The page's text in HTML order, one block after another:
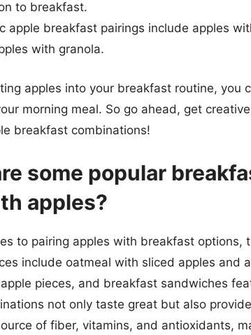
to breakfast.
apple breakfast pairings include apples
with granola.
apples into your breakfast routine, you
morning meal. So go ahead, get
breakfast combinations!
some popular
apples?
to pairing apples with breakfast options,
include oatmeal with sliced apples and
pieces, and breakfast sandwiches
not only taste great but also
of fiber, vitamins, and antioxidants,